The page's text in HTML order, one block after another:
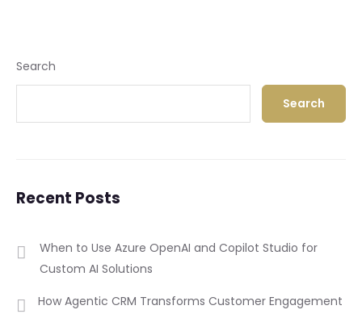
Search
Search
Recent Posts
When to Use Azure OpenAI and Copilot Studio for
Custom AI Solutions
How Agentic CRM Transforms Customer Engagement